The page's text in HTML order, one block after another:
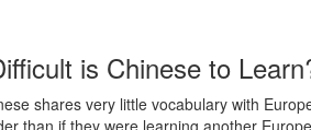
is Chinese to
shares very little vocabulary with
than if they were learning another